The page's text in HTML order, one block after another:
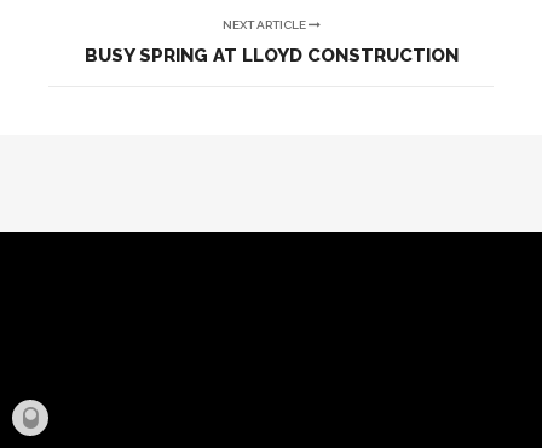
NEXT ARTICLE
BUSY SPRING AT LLOYD CONSTRUCTION